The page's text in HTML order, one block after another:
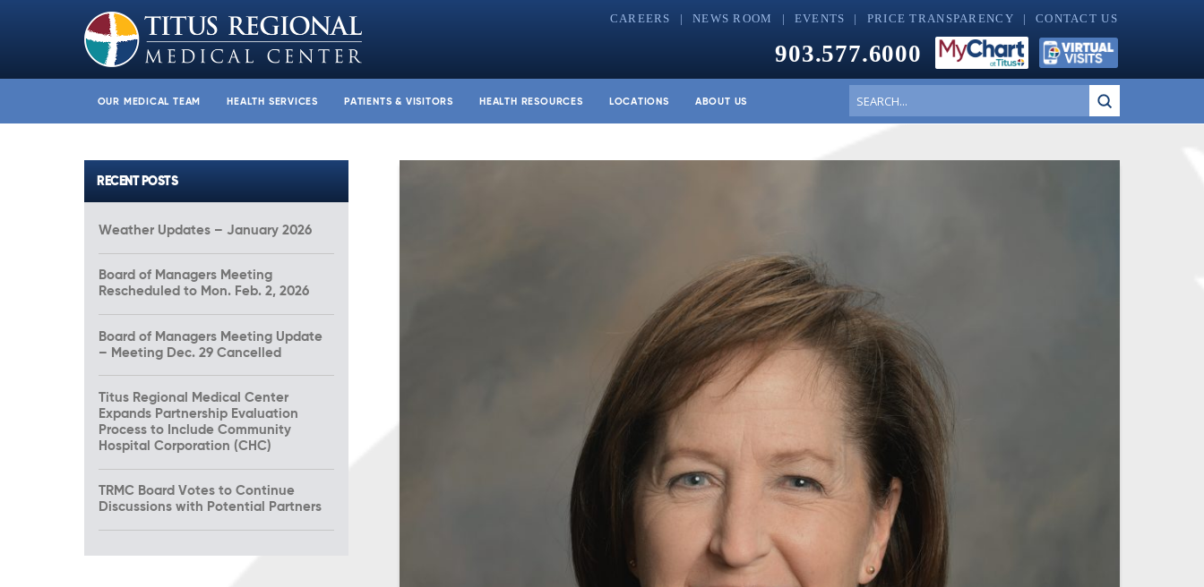
CAREERS NEWS ROOM EVENTS PRICE TRANSPARENCY CONTACT US
903.577.6000
OUR MEDICAL TEAM HEALTH SERVICES PATIENTS & VISITORS HEALTH RESOURCES LOCATIONS ABOUT US Search
Submit
RECENT POSTS
Weather Updates – January 2026
Board of Managers Meeting
Rescheduled to Mon. Feb. 2, 2026
Board of Managers Meeting Update
– Meeting Dec. 29 Cancelled
Titus Regional Medical Center
Expands Partnership Evaluation
Process to Include Community
Hospital Corporation (CHC)
TRMC Board Votes to Continue
Discussions with Potential Partners